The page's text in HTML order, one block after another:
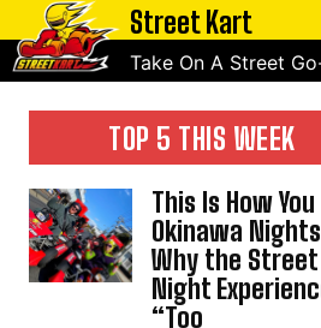
Street Kart
Take On A Street
TOP 5 THIS WEEK
This Is How You
Okinawa
Why the
Night
“Too